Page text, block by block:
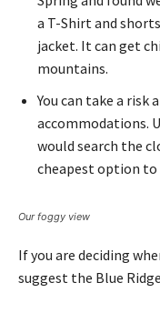
a T-Shirt and
jacket. It can get
mountains.
You can take a risk
accommodations.
would search the
cheapest option to
Our foggy view
If you are deciding
suggest the Blue